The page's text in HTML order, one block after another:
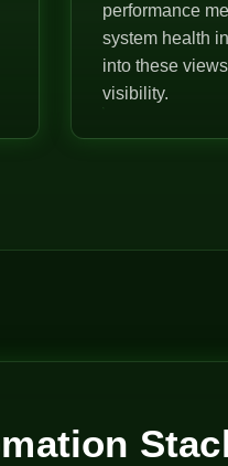
performance
system health
into these
visibility.